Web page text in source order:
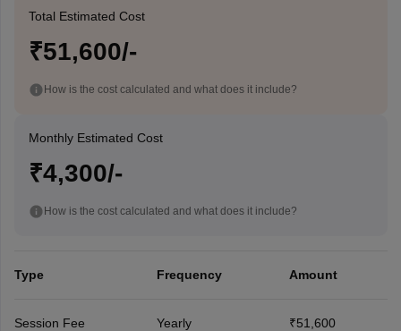
Total Estimated Cost
₹51,600/-
How is the cost calculated and what does it include?
Monthly Estimated Cost
₹4,300/-
How is the cost calculated and what does it include?
Type Frequency Amount
Session Fee Yearly ₹51,600